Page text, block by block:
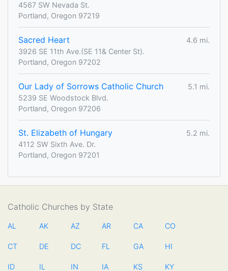
4567 SW Nevada St.
Portland, Oregon 97219
Sacred Heart
4.6 mi.
3926 SE 11th Ave.(SE 11& Center St).
Portland, Oregon 97202
Our Lady of Sorrows Catholic Church
5.1 mi.
5239 SE Woodstock Blvd.
Portland, Oregon 97206
St. Elizabeth of Hungary
5.2 mi.
4112 SW Sixth Ave. Dr.
Portland, Oregon 97201
Catholic Churches by State
AL AK AZ AR CA CO
CT DE DC FL GA HI
ID IL IN IA KS KY